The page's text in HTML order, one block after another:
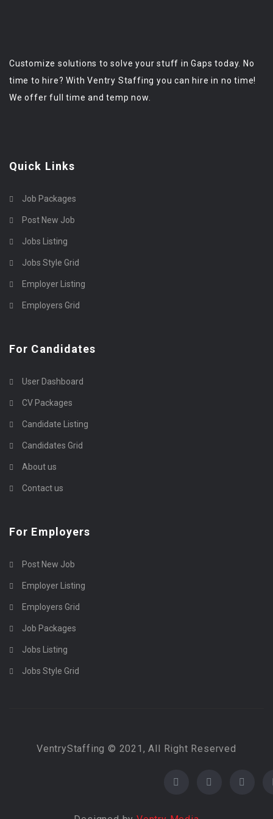
Customize solutions to solve your stuff in Gaps today. No
time to hire? With Ventry Staffing you can hire in no time!
We offer full time and temp now.
Quick Links
Job Packages
Post New Job
Jobs Listing
Jobs Style Grid
Employer Listing
Employers Grid
For Candidates
User Dashboard
CV Packages
Candidate Listing
Candidates Grid
About us
Contact us
For Employers
Post New Job
Employer Listing
Employers Grid
Job Packages
Jobs Listing
Jobs Style Grid
VentryStaffing © 2021, All Right Reserved